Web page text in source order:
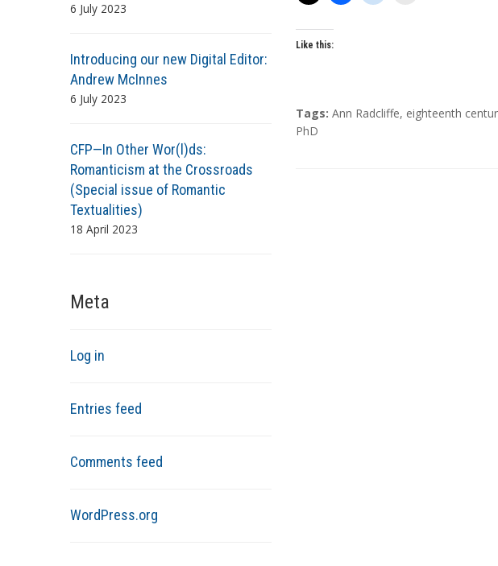
6 July 2023
Introducing our new Digital Editor:
Andrew McInnes
6 July 2023
CFP—In Other Wor(l)ds:
Romanticism at the Crossroads
(Special issue of Romantic
Textualities)
18 April 2023
Meta
Log in
Entries feed
Comments feed
WordPress.org
Like this:
T
a
Tags: Ann Radcliffe, eighteenth
PhD